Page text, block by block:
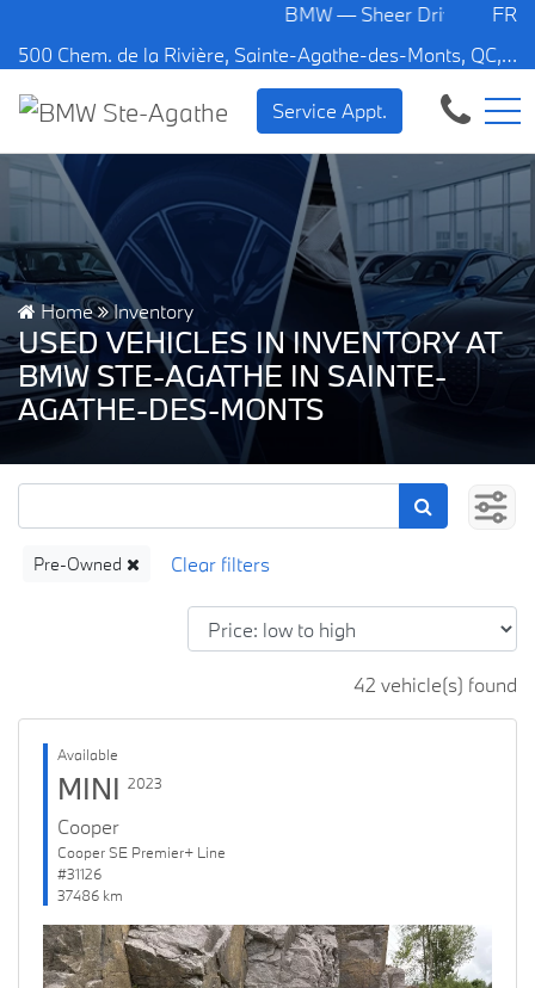
BMW — Sheer Driving Pleasure.
500 Chem. de la Rivière, Sainte-Agathe-des-Monts, QC, CA J8C 1W3
FR
Service Appt.
Home Inventory
USED VEHICLES IN INVENTORY AT
BMW STE-AGATHE IN SAINTE-
AGATHE-DES-MONTS
Pre-Owned
42 vehicle(s) found
Available
MINI 2023
Cooper
Cooper SE Premier+ Line
#31126
37486 km